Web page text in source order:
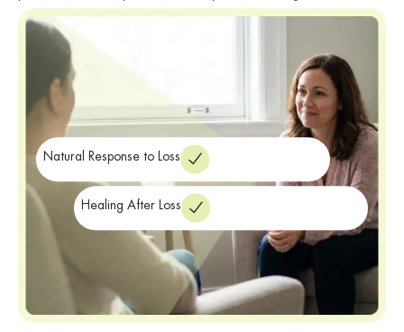
complex emotional journeys. We provide a safe space where you
can express your emotions and share your story without judgment.
As a premier provider of
services in New York, we
focus on compassionate recovery. Consequently, our clinicians
ensure you receive the professional support needed to navigate
your loss.
Natural Response to Loss
Healing After Loss